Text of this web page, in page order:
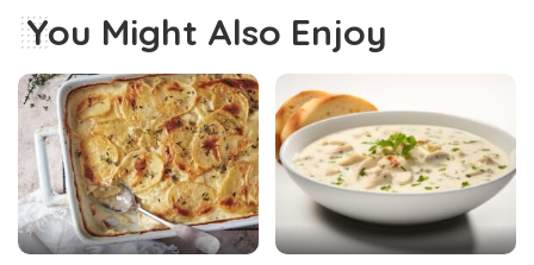
You Might Also Enjoy